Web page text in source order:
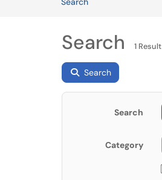
Search 1 Result
Search
Search
Category